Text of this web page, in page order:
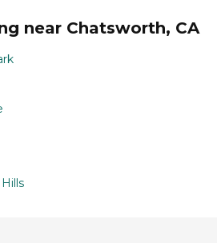
near Chatsworth, CA